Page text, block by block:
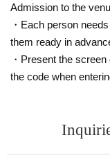
Admission to the
・Each person
them ready in
・Present the
the code when